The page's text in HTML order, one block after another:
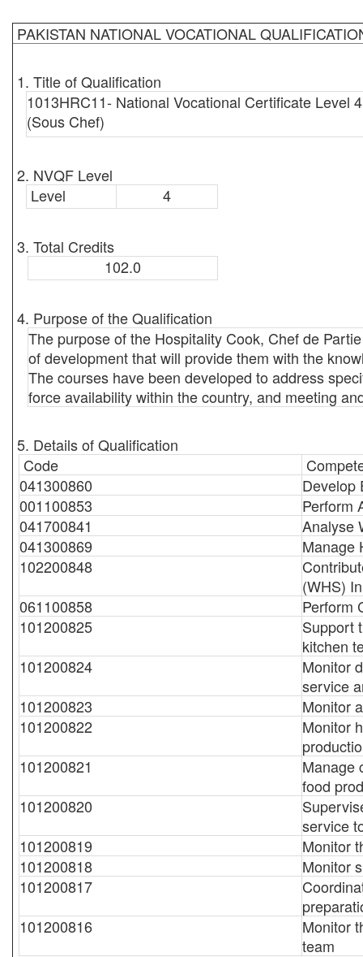
PAKISTAN NATIONAL VOCATIONAL
1. Title of Qualification
1013HRC11- National Vocational Certificate Level
(Sous Chef)
2. NVQF Level
Level
4
3. Total Credits
102.0
4. Purpose of the Qualification
The purpose of the Hospitality Cook, Chef de
of development that will provide them with the
The courses have been developed to address
force availability within the country, and meeting
5. Details of Qualification
Code
041300860
Develop
001100853
Perform
041700841
Analyse
041300869
Manage
102200848
(WHS)
061100858
Perform
101200825
Support
kitchen
101200824
Monitor
service
101200823
Monitor
101200822
Monitor
101200821
Manage
food
101200820
service
101200819
Monitor
101200818
Monitor
101200817
101200816
Monitor
team